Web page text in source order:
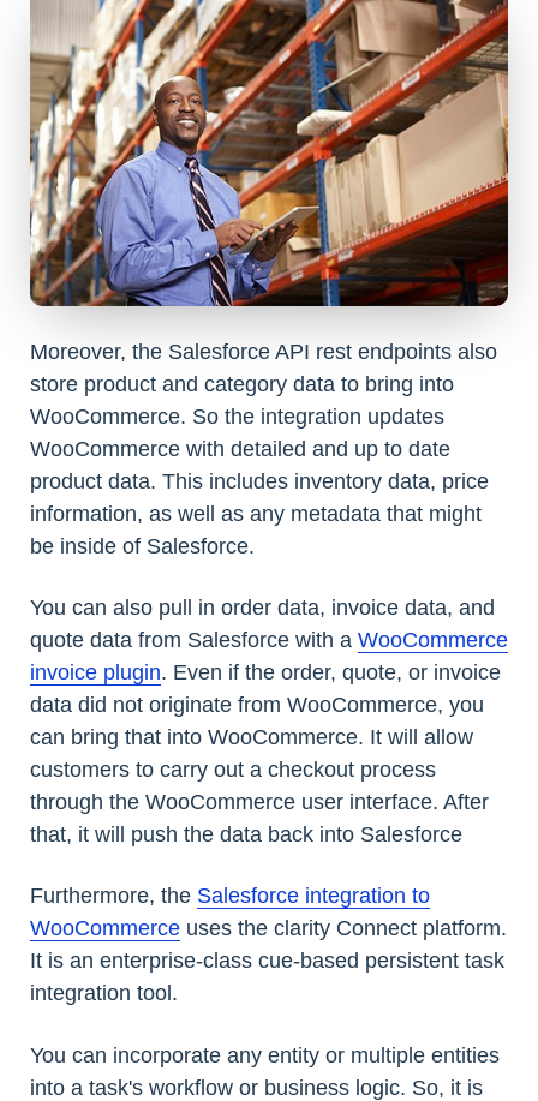
Moreover, the Salesforce API rest endpoints also
store product and category data to bring into
WooCommerce. So the integration updates
WooCommerce with detailed and up to date
product data. This includes inventory data, price
information, as well as any metadata that might
be inside of Salesforce.
You can also pull in order data, invoice data, and
quote data from Salesforce with a WooCommerce
invoice plugin. Even if the order, quote, or invoice
data did not originate from WooCommerce, you
can bring that into WooCommerce. It will allow
customers to carry out a checkout process
through the WooCommerce user interface. After
that, it will push the data back into Salesforce
Furthermore, the Salesforce integration to
WooCommerce uses the clarity Connect platform.
It is an enterprise-class cue-based persistent task
integration tool.
You can incorporate any entity or multiple entities
into a task's workflow or business logic. So, it is